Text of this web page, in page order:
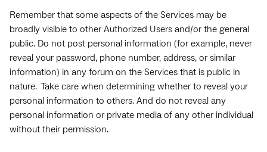
Remember that some aspects of the Services may be
broadly visible to other Authorized Users and/or the general
public. Do not post personal information (for example, never
reveal your password, phone number, address, or similar
information) in any forum on the Services that is public in
nature. Take care when determining whether to reveal your
personal information to others. And do not reveal any
personal information or private media of any other individual
without their permission.